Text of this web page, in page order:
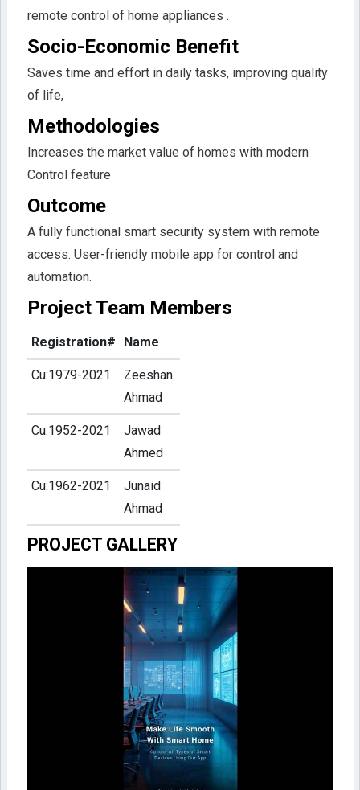
remote control of home appliances .
Socio-Economic Benefit
Saves time and effort in daily tasks, improving quality
of life,
Methodologies
Increases the market value of homes with modern
Control feature
Outcome
A fully functional smart security system with remote
access. User-friendly mobile app for control and
automation.
Project Team Members
Registration# Name
Cu:1979-2021
Zeeshan
Ahmad
Cu:1952-2021
Jawad
Ahmed
Cu:1962-2021
Junaid
Ahmad
PROJECT GALLERY